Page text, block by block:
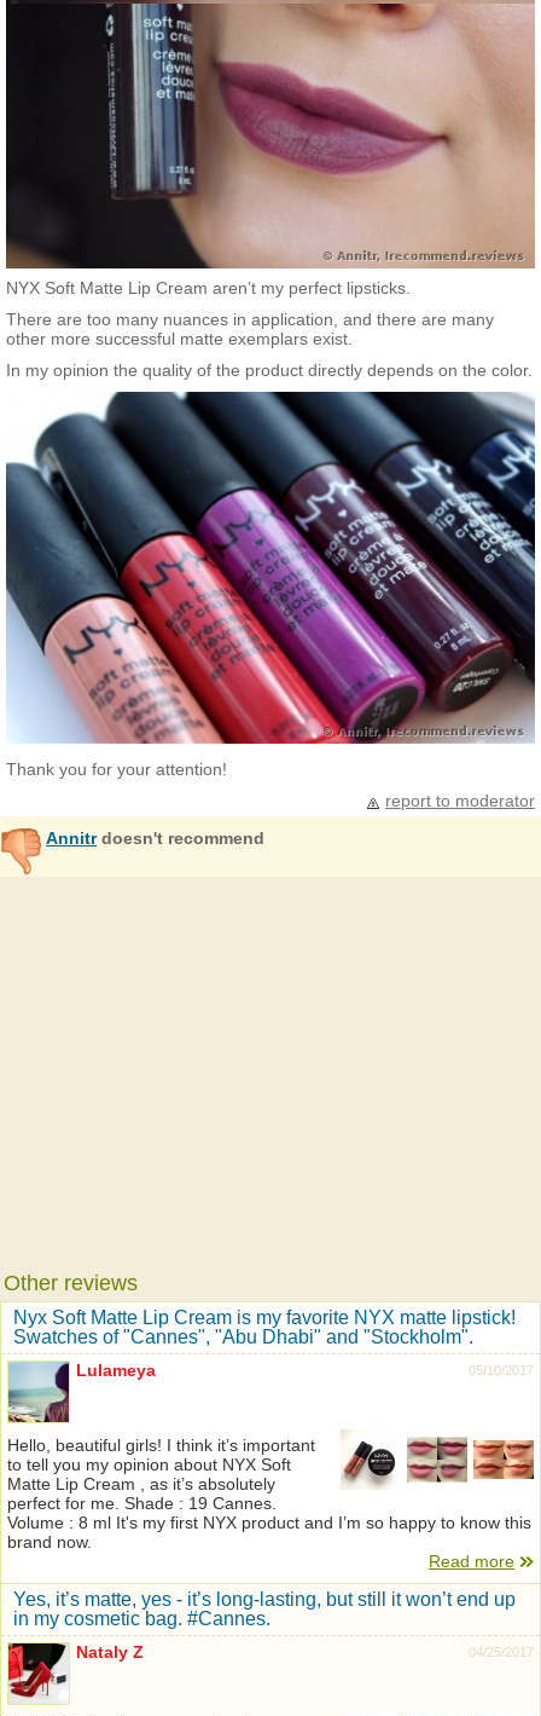
NYX Soft Matte Lip Cream aren’t my perfect lipsticks.
There are too many nuances in application, and there are many
other more successful matte exemplars exist.
In my opinion the quality of the product directly depends on the color.
Thank you for your attention!
report to moderator
Annitrdoesn't recommend
Other reviews
Nyx Soft Matte Lip Cream is my favorite NYX matte lipstick!
Swatches of "Cannes", "Abu Dhabi" and "Stockholm".
05/10/2017
Lulameya
Hello, beautiful girls! I think it’s important
to tell you my opinion about NYX Soft
Matte Lip Cream , as it’s absolutely
perfect for me. Shade : 19 Cannes.
Volume : 8 ml It's my first NYX product and I’m so happy to know this
brand now.
Read more
Yes, it’s matte, yes - it’s long-lasting, but still it won’t end up
in my cosmetic bag. #Cannes.
04/25/2017
Nataly Z